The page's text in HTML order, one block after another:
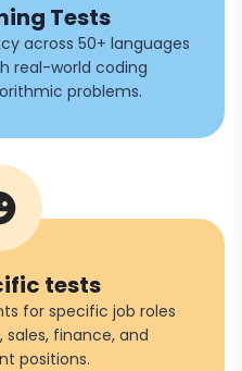
Tests
across 50+ languages
real-world coding
problems.
tests
for specific job roles
finance, and
positions.